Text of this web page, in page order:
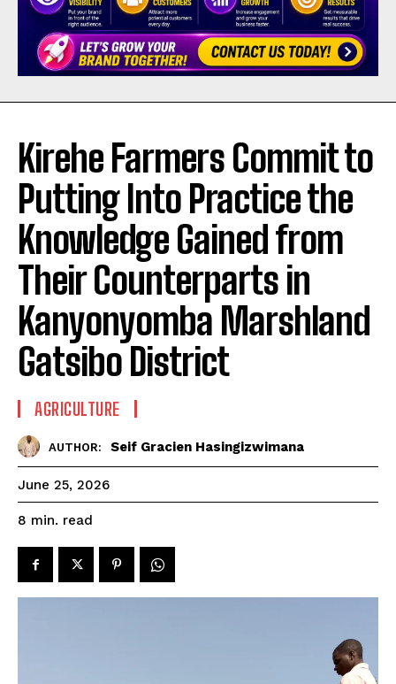
Kirehe Farmers Commit to
Putting Into Practice the
Knowledge Gained from
Their Counterparts in
Kanyonyomba Marshland
Gatsibo District
AGRICULTURE
AUTHOR: Seif Gracien Hasingizwimana
June 25, 2026
8 min. read